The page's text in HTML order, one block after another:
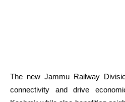
The new Jammu Railway
connectivity and drive